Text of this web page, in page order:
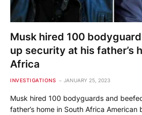
Musk hired 100
up security at his father’s
Africa
INVESTIGATIONS JANUARY 25, 2023
Musk hired 100 bodyguards and
father’s home in South Africa American